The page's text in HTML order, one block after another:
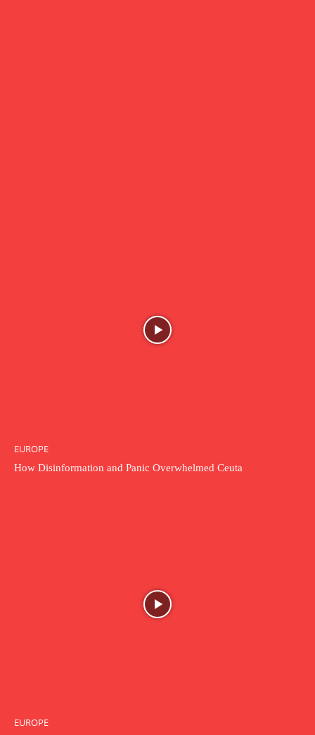
EUROPE
How Disinformation and Panic Overwhelmed Ceuta
EUROPE